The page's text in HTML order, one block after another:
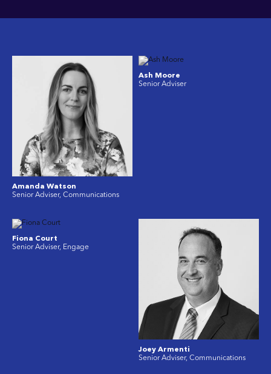
Amanda Watson
Senior Adviser, Communications
Ash Moore
Senior Adviser
Fiona Court
Senior Adviser, Engage
Joey Armenti
Senior Adviser, Communications